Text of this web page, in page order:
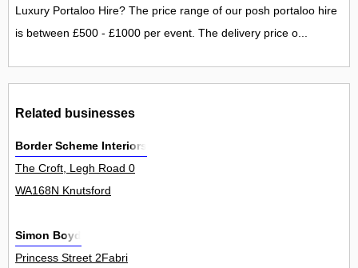
Luxury Portaloo Hire? The price range of our posh portaloo hire
is between £500 - £1000 per event. The delivery price o...
Related businesses
Border Scheme Interiors
The Croft, Legh Road 0
WA168N Knutsford
Simon Boyd
Princess Street 2Fabri